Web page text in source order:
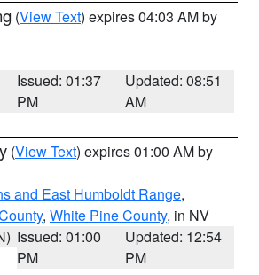
(View Text) expires 04:03 AM by
Issued: 01:37
PM
Updated: 08:51
AM
(View Text) expires 01:00 AM by
and East Humboldt Range,
, White Pine County, in NV
Issued: 01:00
PM
Updated: 12:54
PM